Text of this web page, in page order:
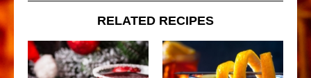
RELATED RECIPES